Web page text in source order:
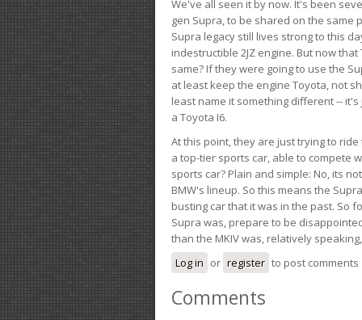
We've all seen it by now. It's been
gen Supra, to be shared on the same
Supra legacy still lives strong to this
indestructible 2JZ engine. But now
same? If they were going to use the
at least keep the engine Toyota, not
least name it something different --
a Toyota I6.
At this point, they are just trying to
a top-tier sports car, able to compete
sports car? Plain and simple: No, its
BMW's lineup. So this means the
busting car that it was in the past. So
Supra was, prepare to be
than the MKIV was, relatively
Log in or register to post comments
Comments